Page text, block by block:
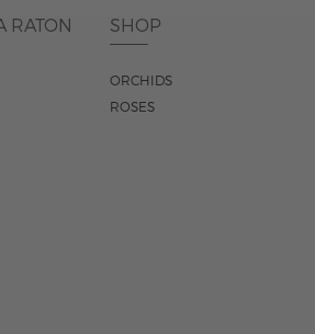
RATON SHOP
ORCHIDS
ROSES